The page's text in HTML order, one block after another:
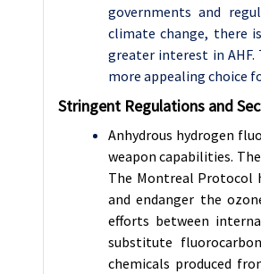
governments and
climate change, there
greater interest in
more appealing choice
Stringent Regulations and
Anhydrous hydrogen
weapon capabilities.
The Montreal Protocol
and endanger the
efforts between
substitute
chemicals produced